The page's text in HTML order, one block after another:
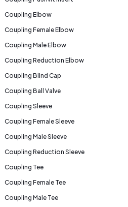
Coupling Elbow
Coupling Female Elbow
Coupling Male Elbow
Coupling Reduction Elbow
Coupling Blind Cap
Coupling Ball Valve
Coupling Sleeve
Coupling Female Sleeve
Coupling Male Sleeve
Coupling Reduction Sleeve
Coupling Tee
Coupling Female Tee
Coupling Male Tee